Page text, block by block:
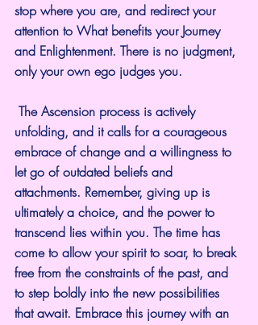
stop where you are, and redirect your
attention to What benefits your Journey
and Enlightenment. There is no judgment,
only your own ego judges you.
unfolding, and it calls for a courageous
embrace of change and a willingness to
let go of outdated beliefs and
attachments. Remember, giving up is
ultimately a choice, and the power to
transcend lies within you. The time has
come to allow your spirit to soar, to break
free from the constraints of the past, and
to step boldly into the new possibilities
that await. Embrace this journey with an